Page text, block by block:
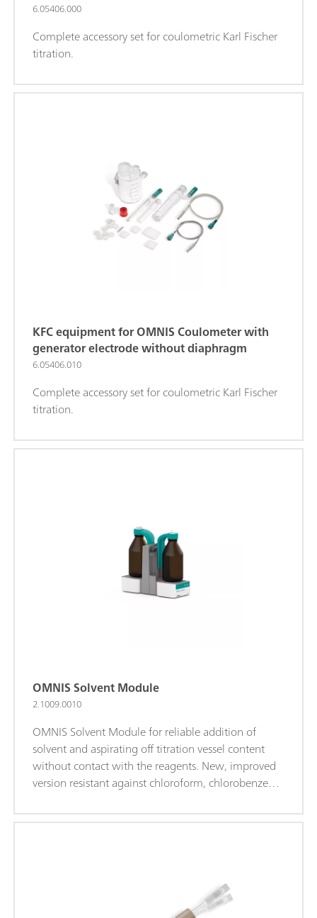
6.05406.000
Complete accessory set for coulometric Karl Fischer
titration.
KFC equipment for OMNIS Coulometer with
generator electrode without diaphragm
6.05406.010
Complete accessory set for coulometric Karl Fischer
titration.
OMNIS Solvent Module
2.1009.0010
OMNIS Solvent Module for reliable addition of
solvent and aspirating off titration vessel content
without contact with the reagents. New, improved
version resistant against chloroform, chlorobenzene,
or higher). Manual control or actuation via OMNIS